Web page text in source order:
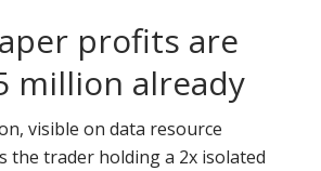
profits are
million already
visible on data resource
the trader holding a 2x isolated